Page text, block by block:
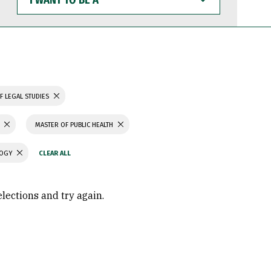
WANT
TO
BE
LEGAL STUDIES
MASTER OF PUBLIC HEALTH
and try again.